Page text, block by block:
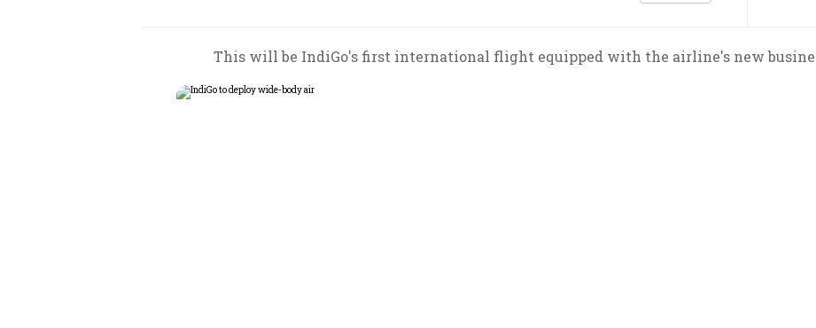
This will be IndiGo's first international flight equipped with the airline's new